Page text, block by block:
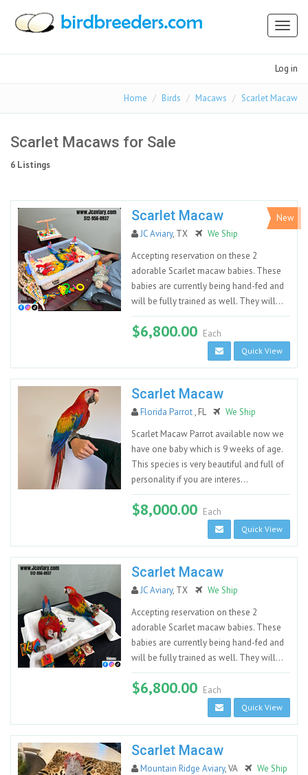
Log in
Home Birds Macaws Scarlet Macaw
Scarlet Macaws for Sale
6 Listings
Scarlet Macaw
JC Aviary, TX
We Ship
Accepting reservation on these 2
adorable Scarlet macaw babies. These
babies are currently being hand-fed and
will be fully trained as well. They will...
$6,800.00 Each
Quick View
New
Scarlet Macaw
Florida Parrot, FL
We Ship
Scarlet Macaw Parrot available now we
have one baby which is 9 weeks of age.
This species is very beautiful and full of
personality if you are interes...
$8,000.00 Each
Quick View
Scarlet Macaw
JC Aviary, TX
We Ship
Accepting reservation on these 2
adorable Scarlet macaw babies. These
babies are currently being hand-fed and
will be fully trained as well. They will...
$6,800.00 Each
Quick View
Scarlet Macaw
Mountain Ridge Aviary, VA
We Ship